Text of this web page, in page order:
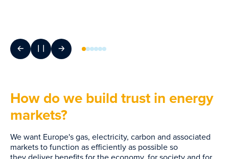
How do we build trust in energy
markets?
We want Europe's gas, electricity, carbon and associated
markets to function as efficiently as possible so